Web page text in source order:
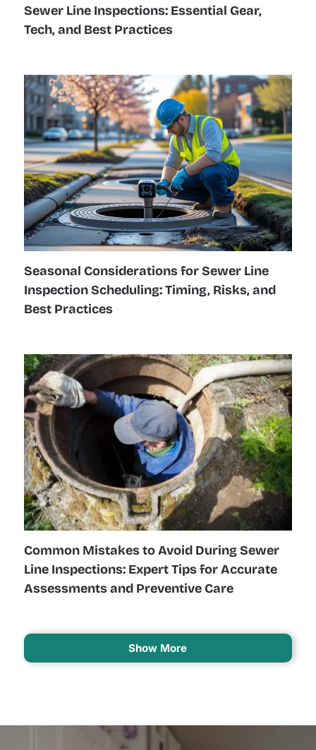
Sewer Line Inspections: Essential Gear,
Tech, and Best Practices
Seasonal Considerations for Sewer Line
Inspection Scheduling: Timing, Risks, and
Best Practices
Common Mistakes to Avoid During Sewer
Line Inspections: Expert Tips for Accurate
Assessments and Preventive Care
Show More